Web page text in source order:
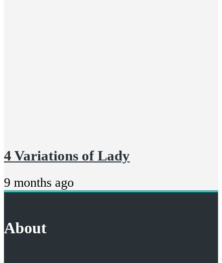
4 Variations of Lady
9 months ago
About